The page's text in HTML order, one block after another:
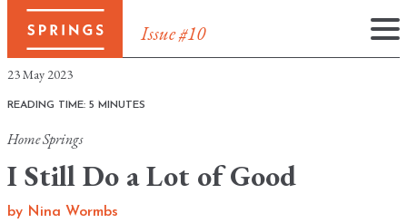
Skip
content
Issue #10
23 May 2023
READING TIME: 5 MINUTES
HomeSprings
I Still Do a Lot of Good
by Nina Wormbs